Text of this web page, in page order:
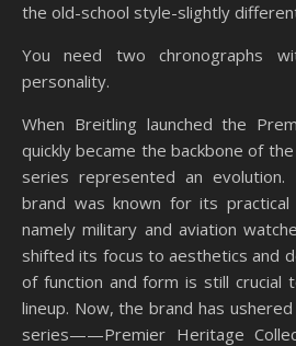
the old-school style-slightly
You need two chronographs
personality.
When Breitling launched the
quickly became the backbone of
series represented an
brand was known for its practical
namely military and aviation
shifted its focus to aesthetics and
of function and form is still crucial
lineup. Now, the brand has
series—​​—Premier Heritage